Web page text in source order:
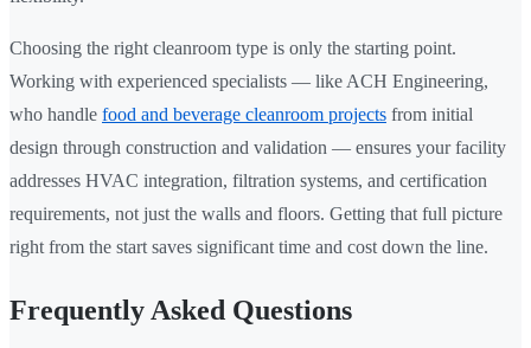
Choosing the right cleanroom type is only the starting point.
Working with experienced specialists — like ACH Engineering,
who handle food and beverage cleanroom projects from initial
design through construction and validation — ensures your facility
addresses HVAC integration, filtration systems, and certification
requirements, not just the walls and floors. Getting that full picture
right from the start saves significant time and cost down the line.
Frequently Asked Questions